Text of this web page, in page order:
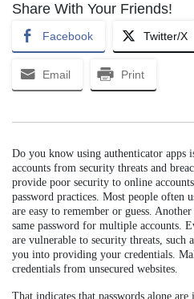
Share With Your Friends!
Facebook Twitter/X
Email Print
Do you know using authenticator apps
accounts from security threats and
provide poor security to online
password practices. Most people often
are easy to remember or guess.
same password for multiple accounts.
are vulnerable to security threats, such
you into providing your credentials.
credentials from unsecured websites.
That indicates that passwords alone